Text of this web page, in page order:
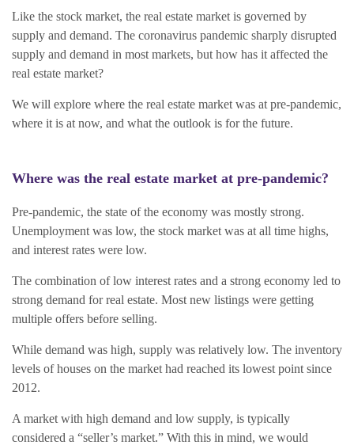
Like the stock market, the real estate market is governed by
supply and demand. The coronavirus pandemic sharply disrupted
supply and demand in most markets, but how has it affected the
real estate market?
We will explore where the real estate market was at pre-pandemic,
where it is at now, and what the outlook is for the future.
Where was the real estate market at pre-pandemic?
Pre-pandemic, the state of the economy was mostly strong.
Unemployment was low, the stock market was at all time highs,
and interest rates were low.
The combination of low interest rates and a strong economy led to
strong demand for real estate. Most new listings were getting
multiple offers before selling.
While demand was high, supply was relatively low. The inventory
levels of houses on the market had reached its lowest point since
2012.
A market with high demand and low supply, is typically
considered a “seller’s market.” With this in mind, we would